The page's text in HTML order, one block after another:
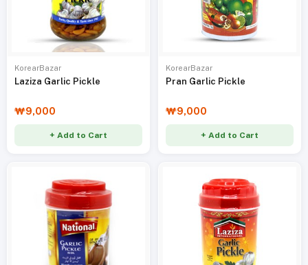
KorearBazar
Laziza Garlic Pickle
₩9,000
+ Add to Cart
KorearBazar
Pran Garlic Pickle
₩9,000
+ Add to Cart